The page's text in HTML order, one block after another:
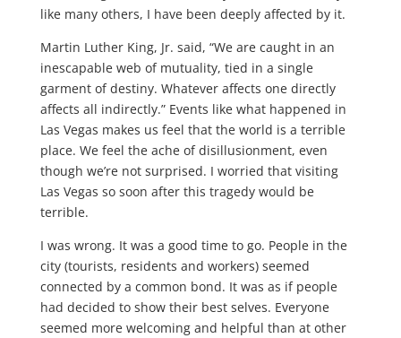
like many others, I have been deeply affected by it.
Martin Luther King, Jr. said, “We are caught in an
inescapable web of mutuality, tied in a single
garment of destiny. Whatever affects one directly
affects all indirectly.” Events like what happened in
Las Vegas makes us feel that the world is a terrible
place. We feel the ache of disillusionment, even
though we’re not surprised. I worried that visiting
Las Vegas so soon after this tragedy would be
terrible.
I was wrong. It was a good time to go. People in the
city (tourists, residents and workers) seemed
connected by a common bond. It was as if people
had decided to show their best selves. Everyone
seemed more welcoming and helpful than at other